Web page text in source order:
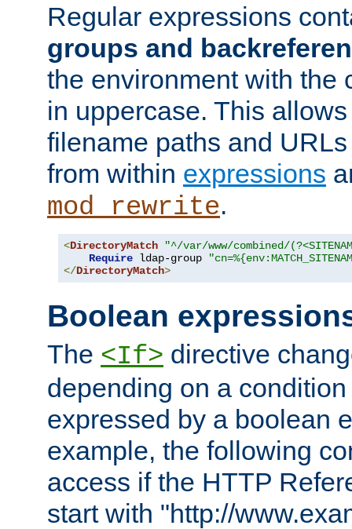
Regular expressions
groups and
the environment with the
in uppercase. This
filename paths and
from within expressions
mod_rewrite.
<DirectoryMatch
"^/var/www/combined/
Require ldap-group
</DirectoryMatch>
Boolean
The <If> directive
depending on a
expressed by a boolean
example, the following
access if the HTTP
start with "http://